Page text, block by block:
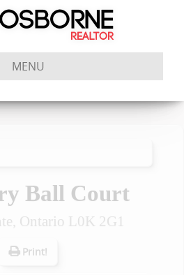
MENU
Ball Court
Ontario L0K 2G1
Print!